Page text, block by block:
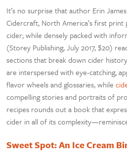
It’s no surprise that author Erin
Cidercraft, North America’s first
cider; while densely packed with
(Storey Publishing, July 2017, $20)
sections that break down cider
are interspersed with eye-catching,
flavor wheels and glossaries, while
compelling stories and portraits of
recipes rounds out a book that
cider in all of its
Sweet Spot: An Ice Cream